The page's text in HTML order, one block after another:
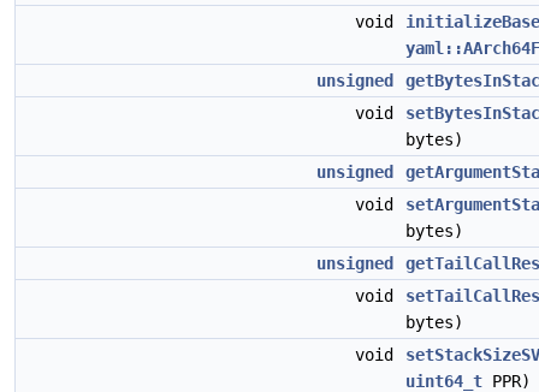
void
unsigned
void
bytes)
unsigned
void
bytes)
unsigned
void
bytes)
void
uint64_t PPR)